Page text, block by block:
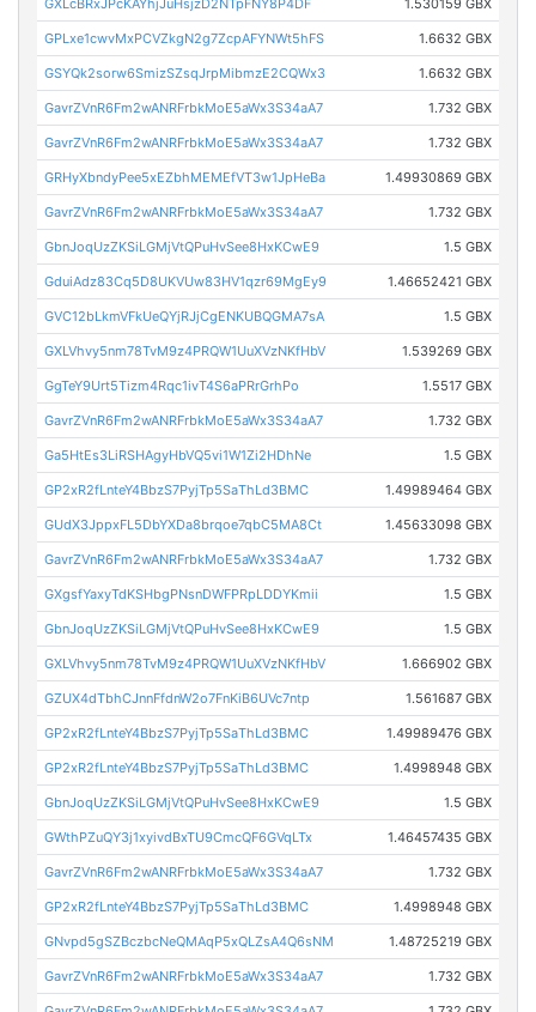
GXLcBRxJPcKAYhjJuHsjzD2NTpFNY8P4DF 1.530159 GBX
GPLxe1cwvMxPCVZkgN2g7ZcpAFYNWt5hFS 1.6632 GBX
GSYQk2sorw6SmizSZsqJrpMibmzE2CQWx3 1.6632 GBX
GavrZVnR6Fm2wANRFrbkMoE5aWx3S34aA7 1.732 GBX
GavrZVnR6Fm2wANRFrbkMoE5aWx3S34aA7 1.732 GBX
GRHyXbndyPee5xEZbhMEMEfVT3w1JpHeBa 1.49930869 GBX
GavrZVnR6Fm2wANRFrbkMoE5aWx3S34aA7 1.732 GBX
GbnJoqUzZKSiLGMjVtQPuHvSee8HxKCwE9 1.5 GBX
GduiAdz83Cq5D8UKVUw83HV1qzr69MgEy9 1.46652421 GBX
GVC12bLkmVFkUeQYjRJjCgENKUBQGMA7sA 1.5 GBX
GXLVhvy5nm78TvM9z4PRQW1UuXVzNKfHbV 1.539269 GBX
GgTeY9Urt5Tizm4Rqc1ivT4S6aPRrGrhPo 1.5517 GBX
GavrZVnR6Fm2wANRFrbkMoE5aWx3S34aA7 1.732 GBX
Ga5HtEs3LiRSHAgyHbVQ5vi1W1Zi2HDhNe 1.5 GBX
GP2xR2fLnteY4BbzS7PyjTp5SaThLd3BMC 1.49989464 GBX
GUdX3JppxFL5DbYXDa8brqoe7qbC5MA8Ct 1.45633098 GBX
GavrZVnR6Fm2wANRFrbkMoE5aWx3S34aA7 1.732 GBX
GXgsfYaxyTdKSHbgPNsnDWFPRpLDDYKmii 1.5 GBX
GbnJoqUzZKSiLGMjVtQPuHvSee8HxKCwE9 1.5 GBX
GXLVhvy5nm78TvM9z4PRQW1UuXVzNKfHbV 1.666902 GBX
GZUX4dTbhCJnnFfdnW2o7FnKiB6UVc7ntp 1.561687 GBX
GP2xR2fLnteY4BbzS7PyjTp5SaThLd3BMC 1.49989476 GBX
GP2xR2fLnteY4BbzS7PyjTp5SaThLd3BMC 1.4998948 GBX
GbnJoqUzZKSiLGMjVtQPuHvSee8HxKCwE9 1.5 GBX
GWthPZuQY3j1xyivdBxTU9CmcQF6GVqLTx 1.46457435 GBX
GavrZVnR6Fm2wANRFrbkMoE5aWx3S34aA7 1.732 GBX
GP2xR2fLnteY4BbzS7PyjTp5SaThLd3BMC 1.4998948 GBX
GNvpd5gSZBczbcNeQMAqP5xQLZsA4Q6sNM 1.48725219 GBX
GavrZVnR6Fm2wANRFrbkMoE5aWx3S34aA7 1.732 GBX